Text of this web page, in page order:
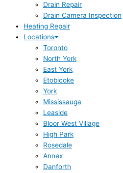
Drain Repair
Drain Camera Inspection
Heating Repair
Locations
Toronto
North York
East York
Etobicoke
York
Mississauga
Leaside
Bloor West Village
High Park
Rosedale
Annex
Danforth